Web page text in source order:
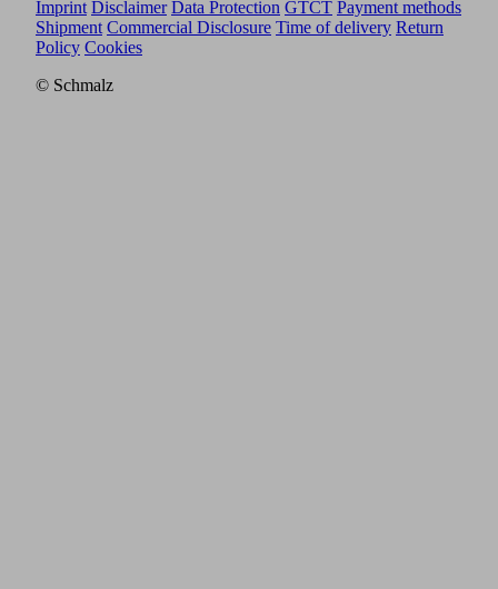
Imprint Disclaimer Data Protection GTCT Payment methods
Shipment Commercial Disclosure Time of delivery Return
Policy Cookies
© Schmalz